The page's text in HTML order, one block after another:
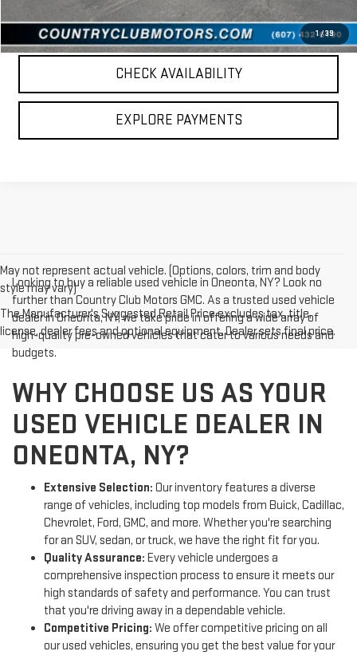
1/39
CALL US
CHECK AVAILABILITY
EXPLORE PAYMENTS
May not represent actual vehicle. (Options, colors, trim and body
style may vary)
The Manufacturer's Suggested Retail Price excludes tax, title,
license, dealer fees and optional equipment. Dealer sets final price.
Looking to buy a reliable used vehicle in Oneonta, NY? Look no
further than Country Club Motors GMC. As a trusted used vehicle
dealer in Oneonta, NY, we take pride in offering a wide array of
high-quality pre-owned vehicles that cater to various needs and
budgets.
WHY CHOOSE US AS YOUR
USED VEHICLE DEALER IN
ONEONTA, NY?
Extensive Selection: Our inventory features a diverse
range of vehicles, including top models from Buick, Cadillac,
Chevrolet, Ford, GMC, and more. Whether you're searching
for an SUV, sedan, or truck, we have the right fit for you.
Quality Assurance: Every vehicle undergoes a
comprehensive inspection process to ensure it meets our
high standards of safety and performance. You can trust
that you're driving away in a dependable vehicle.
Competitive Pricing: We offer competitive pricing on all
our used vehicles, ensuring you get the best value for your